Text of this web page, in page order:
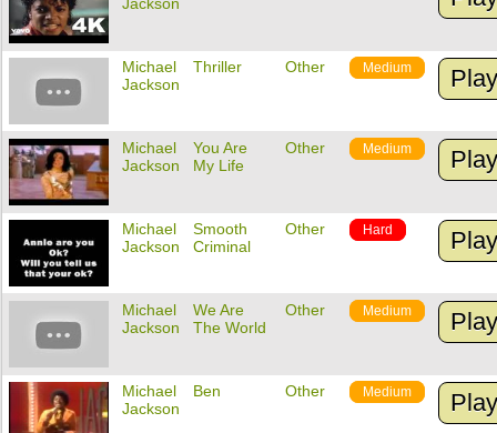
Michael
Jackson
Thriller Other Medium
Michael
Jackson
You Are
My Life
Other Medium
Michael
Jackson
Smooth
Criminal
Other Hard
Michael
Jackson
We Are
The World
Other Medium
Michael
Jackson
Ben Other Medium